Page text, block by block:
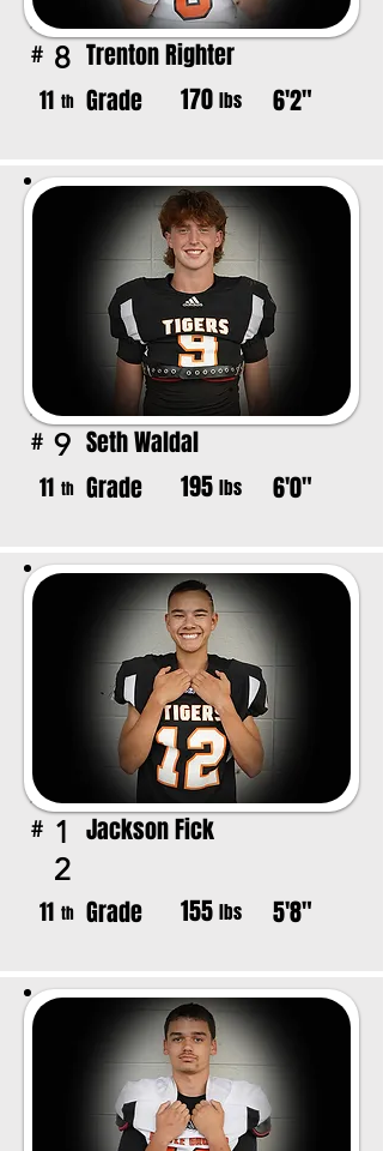
# 8 Trenton Righter
11 th Grade 170 lbs 6'2"
# 9 Seth Waldal
11 th Grade 195 lbs 6'0"
# 1
2
Jackson Fick
11 th Grade 155 lbs 5'8"